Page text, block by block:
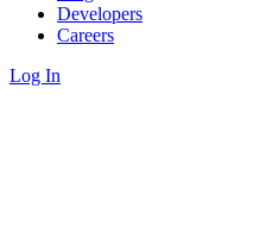
Developers
Careers
Log In